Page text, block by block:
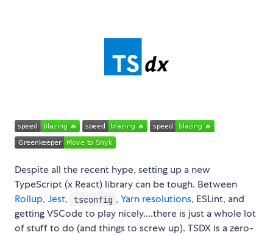
Despite all the recent hype, setting up a new
TypeScript (x React) library can be tough. Between
Rollup, Jest, tsconfig ,Yarn resolutions, ESLint, and
getting VSCode to play nicely....there is just a whole lot
of stuff to do (and things to screw up). TSDX is a zero-